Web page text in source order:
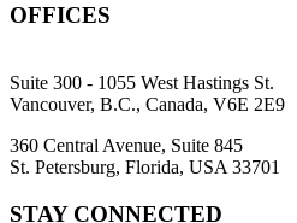
OFFICES
Suite 300 - 1055 West Hastings St.
Vancouver, B.C., Canada, V6E 2E9
360 Central Avenue, Suite 845
St. Petersburg, Florida, USA 33701
STAY CONNECTED